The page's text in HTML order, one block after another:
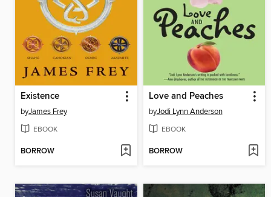
Existence
byJames Frey
EBOOK
BORROW
Love and Peaches
byJodi Lynn Anderson
EBOOK
BORROW